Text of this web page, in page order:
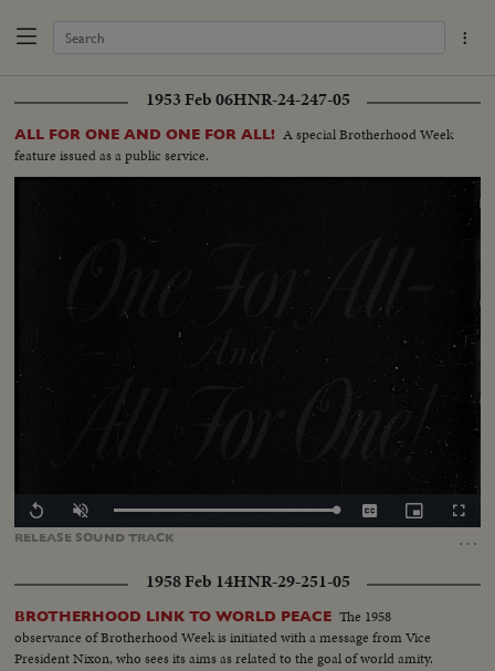
1953 Feb 06HNR-24-247-05
ALL FOR ONE AND ONE FOR ALL! A special Brotherhood Week
feature issued as a public service.
RELEASE SOUNDTRACK …
Replay Unmute Loaded:
CaptionsPicture-
in-
1958 Feb 14HNR-29-251-05
BROTHERHOOD LINK TO WORLD PEACE The 1958
observance of Brotherhood Week is initiated with a message from Vice
President Nixon, who sees its aims as related to the goal of world amity.